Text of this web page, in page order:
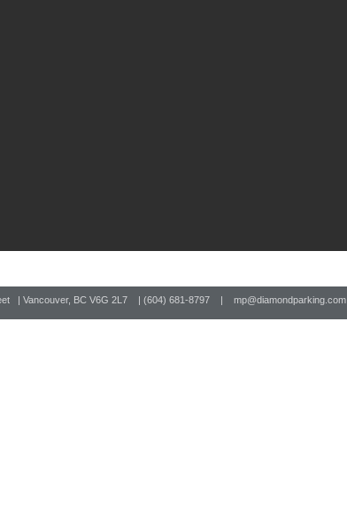
| Vancouver, BC V6G 2L7 | (604) 681-8797 | mp@diamondparking.com